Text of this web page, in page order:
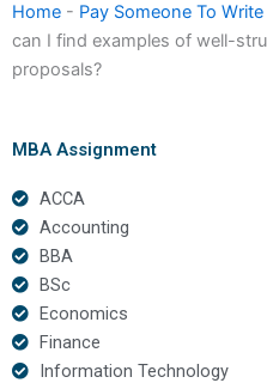
Home - Pay Someone To
can I find examples of well-
proposals?
MBA Assignment
ACCA
Accounting
BBA
BSc
Economics
Finance
Information Technology